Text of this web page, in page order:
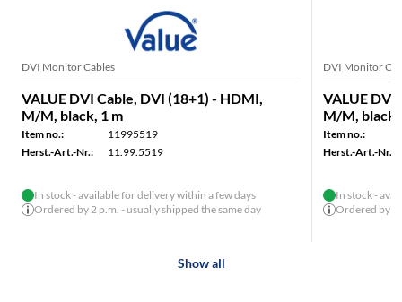
DVI Monitor Cables
VALUE DVI Cable, DVI (18+1) - HDMI,
M/M, black, 1 m
Item no.:
11995519
Herst.-Art.-Nr.:
11.99.5519
In stock - available for delivery within a few days
Ordered by 2 p.m. - usually shipped the same day
DVI Monitor
VALUE DVI
M/M, black,
Item no.:
Herst.-Art.-Nr.:
In stock -
Ordered by 2
Show all